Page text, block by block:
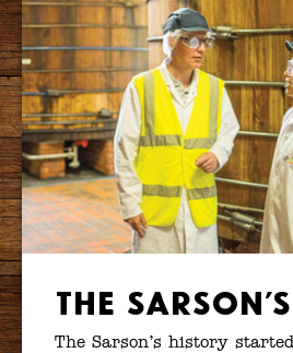
The
The Sarson’s history